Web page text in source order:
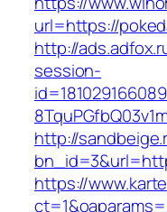
url=https://
http://
session-
http://
https://